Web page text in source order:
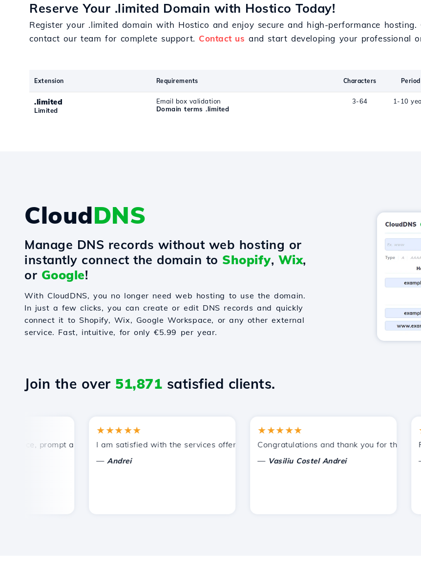
Reserve Your .limited Domain with Hostico Today!
Register your .limited domain with Hostico and enjoy secure and high-performance
contact our team for complete support. Contact us and start developing your professional
Extension Requirements Characters Period
.limited
Limited
Email box validation
Domain terms .limited
3-64 1-10
CloudDNS
Manage DNS records without web hosting or
instantly connect the domain to Shopify, Wix,
or Google!
With CloudDNS, you no longer need web hosting to use the domain.
In just a few clicks, you can create or edit DNS records and quickly
connect it to Shopify, Wix, Google Workspace, or any other external
service. Fast, intuitive, for only €5.99 per year.
Join the over 51,871 satisfied clients.
prompt and efficient technical support.
★★★★★
I am satisfied with the services offered by Hostico. I have recommended you to other
Andrei
★★★★★
Congratulations and thank you for the support
Vasiliu Costel Andrei
For